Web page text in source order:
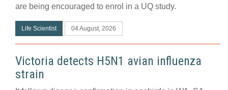
are being encouraged to enrol in a UQ study.
Life Scientist 04 August, 2026
Victoria detects H5N1 avian influenza
strain